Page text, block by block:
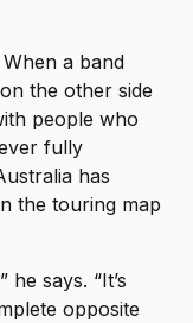
a band
the other side
people who
fully
has
the touring map
says. “It’s
opposite